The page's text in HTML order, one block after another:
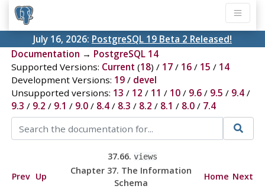
July 16, 2026: PostgreSQL 19 Beta 2 Released!
Documentation → PostgreSQL 14
Supported Versions: Current (18) / 17/ 16/ 15 / 14
Development Versions: 19/ devel
Unsupported versions: 13 / 12 / 11 / 10/ 9.6/ 9.5 / 9.4/
9.3 / 9.2 / 9.1 / 9.0/ 8.4/ 8.3 / 8.2 / 8.1 / 8.0/ 7.4
37.66. views
Prev Up
Chapter 37. The Information
Schema
Home Next